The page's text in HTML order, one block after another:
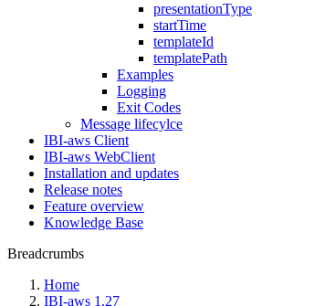
presentationType
startTime
templateId
templatePath
Examples
Logging
Exit Codes
Message lifecylce
IBI-aws Client
IBI-aws WebClient
Installation and updates
Release notes
Feature overview
Knowledge Base
Breadcrumbs
Home
IBI-aws 1.27